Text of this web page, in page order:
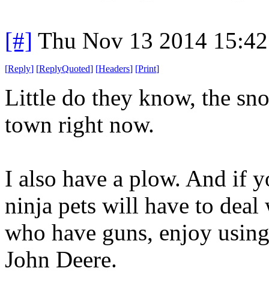
[#] Thu Nov 13 2014
[Reply] [ReplyQuoted] [Headers] [Print]
Little do they know, the
town right now.
I also have a plow. And if
ninja pets will have to deal
who have guns, enjoy
John Deere.